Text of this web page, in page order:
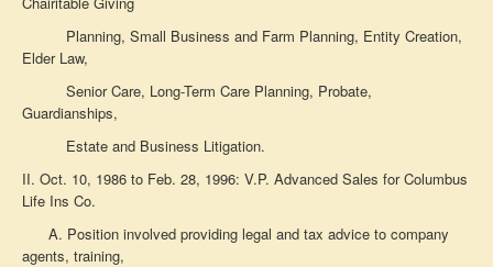
Planning, Small Business and Farm Planning, Entity Creation,
Elder Law,
Senior Care, Long-Term Care Planning, Probate,
Guardianships,
Estate and Business Litigation.
II. Oct. 10, 1986 to Feb. 28, 1996: V.P. Advanced Sales forColumbus
Life Ins Co.
A. Position involved providing legal and tax advice to company
agents, training,